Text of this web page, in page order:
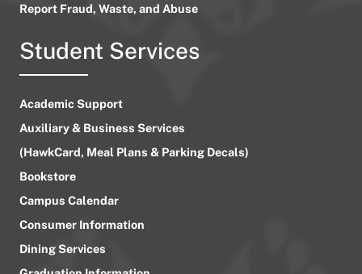
Report Fraud, Waste, and Abuse
Student Services
Academic Support
Auxiliary & Business Services
(HawkCard, Meal Plans & Parking Decals)
Bookstore
Campus Calendar
Consumer Information
Dining Services